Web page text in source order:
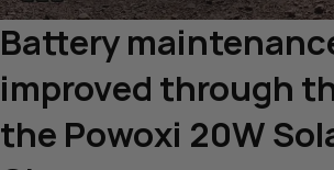
Battery
improved through
the Powoxi 20W